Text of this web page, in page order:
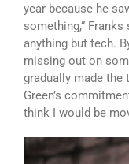
year because he
something,” Franks
anything but tech.
missing out on
gradually made the
Green’s
think I would be